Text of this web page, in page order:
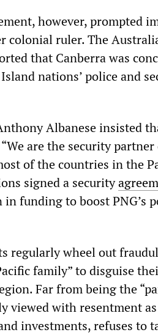
however, prompted
colonial ruler. The
that Canberra was
nations’ police and
Albanese insisted
“We are the security
of the countries in the
signed a security
funding to boost PNG’s
regularly wheel out
family” to disguise
Far from being the
viewed with resentment
investments, refuses to